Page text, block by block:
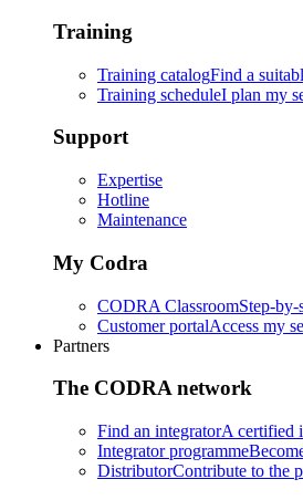
Training
Training catalogFind a
Training scheduleI plan my
Support
Expertise
Hotline
Maintenance
My Codra
CODRA ClassroomStep-
Customer portalAccess my
Partners
The CODRA network
Find an integratorA certified
Integrator programme
DistributorContribute to the